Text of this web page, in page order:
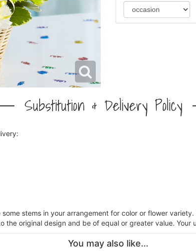
Substitution & Delivery Policy
stems in your arrangement for color or flower
original design and be of equal or greater value.
You may also like...